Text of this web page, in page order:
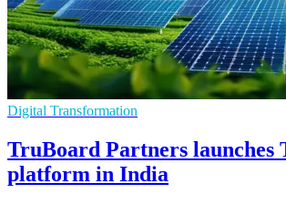
Digital Transformation
TruBoard Partners launches
platform in India